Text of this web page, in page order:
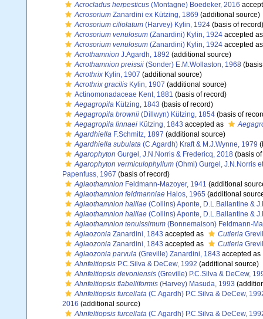
Acrocladus herpesticus (Montagne) Boedeker, 2016
Acrosorium Zanardini ex Kützing, 1869 (additional source)
Acrosorium ciliolatum (Harvey) Kylin, 1924 (basis of record)
Acrosorium venulosum (Zanardini) Kylin, 1924 accepted
Acrosorium venulosum (Zanardini) Kylin, 1924 accepted
Acrothamnion J.Agardh, 1892 (additional source)
Acrothamnion preissii (Sonder) E.M.Wollaston, 1968
Acrothrix Kylin, 1907 (additional source)
Acrothrix gracilis Kylin, 1907 (additional source)
Actinomonadaceae Kent, 1881 (basis of record)
Aegagropila Kützing, 1843 (basis of record)
Aegagropila brownii (Dillwyn) Kützing, 1854 (basis of
Aegagropila linnaei Kützing, 1843 accepted as
Agardhiella F.Schmitz, 1897 (additional source)
Agardhiella subulata (C.Agardh) Kraft & M.J.Wynne, 1979
Agarophyton Gurgel, J.N.Norris & Fredericq, 2018 (basis
Agarophyton vermiculophyllum (Ohmi) Gurgel, J.N.Norris
Papenfuss, 1967 (basis of record)
Aglaothamnion Feldmann-Mazoyer, 1941 (additional
Aglaothamnion feldmanniae Halos, 1965 (additional
Aglaothamnion halliae (Collins) Aponte, D.L.Ballantine &
Aglaothamnion halliae (Collins) Aponte, D.L.Ballantine &
Aglaothamnion tenuissimum (Bonnemaison) Feldmann-
Aglaozonia Zanardini, 1843 accepted as Cutleria
Aglaozonia Zanardini, 1843 accepted as Cutleria
Aglaozonia parvula (Greville) Zanardini, 1843 accepted as
Ahnfeltiopsis P.C.Silva & DeCew, 1992 (additional source)
Ahnfeltiopsis devoniensis (Greville) P.C.Silva & DeCew,
Ahnfeltiopsis flabelliformis (Harvey) Masuda, 1993
Ahnfeltiopsis furcellata (C.Agardh) P.C.Silva & DeCew,
2016 (additional source)
Ahnfeltiopsis furcellata (C.Agardh) P.C.Silva & DeCew,